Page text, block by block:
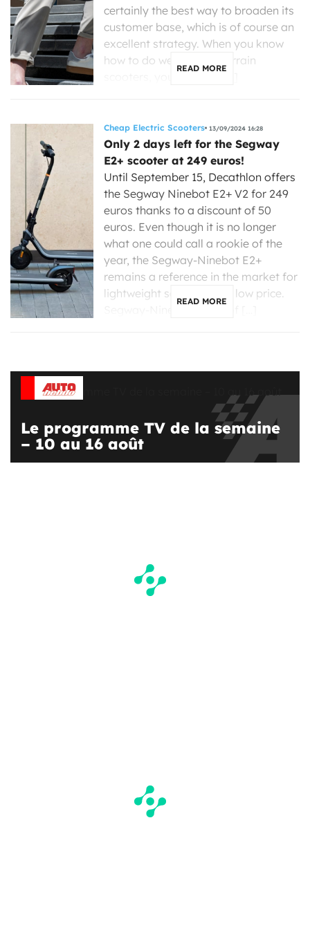
certainly the best way to broaden its
customer base, which is of course an
excellent strategy. When you know
how to do well, like all-terrain
READ MORE
Cheap Electric Scooters 13/09/2024 16:28
Only 2 days left for the Segway
E2+ scooter at 249 euros!
Until September 15, Decathlon offers
the Segway Ninebot E2+ V2 for 249
euros thanks to a discount of 50
euros. Even though it is no longer
what one could call a rookie of the
year, the Segway-Ninebot E2+
remains a reference in the market for
lightweight scooters at a low price.
READ MORE
Le programme TV de la semaine
– 10 au 16 août